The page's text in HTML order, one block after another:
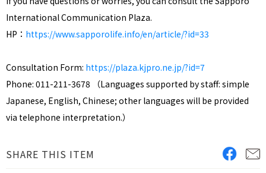
International Communication Plaza.
HP： https://www.sapporolife.info/en/article/?id=33
Consultation Form: https://plaza.kjpro.ne.jp/?id=7
Phone: 011-211-3678 （Languages supported by staff: simple
Japanese, English, Chinese; other languages will be provided
via telephone interpretation.）
SHARE THIS ITEM